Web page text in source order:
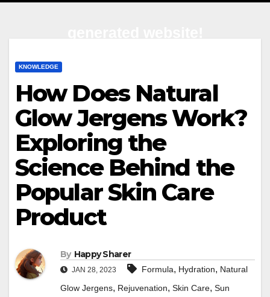
KNOWLEDGE
How Does Natural
Glow Jergens Work?
Exploring the
Science Behind the
Popular Skin Care
Product
By Happy Sharer
JAN 28, 2023 Formula, Hydration, Natural
Glow Jergens, Rejuvenation, Skin Care, Sun